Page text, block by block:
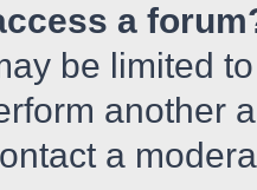
a
be limited
another
a